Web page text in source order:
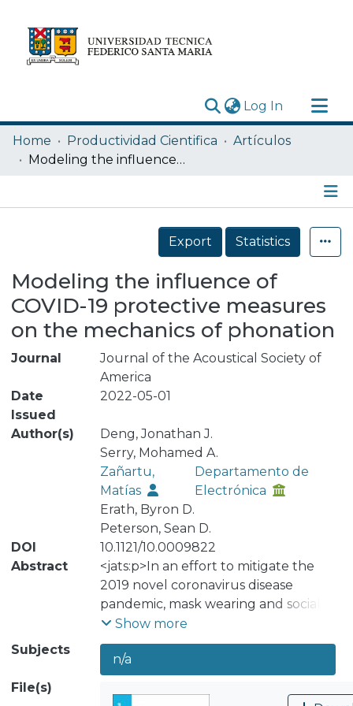
Log In (current)
Research Outputs
Statistics
Home Productividad Cientifica
Artículos
Modeling the influence of COVID-19 protective measures on the mechanics of phonation
Details
Export
Statistics
Modeling the influence of
COVID-19 protective measures
on the mechanics of phonation
Journal
Journal of the Acoustical Society of
America
Date
Issued
2022-05-01
Author(s)
Deng, Jonathan J.
Serry, Mohamed A.
Zañartu,
Matías
Departamento de
Electrónica
Erath, Byron D.
Peterson, Sean D.
DOI
10.1121/10.0009822
Abstract
<jats:p>In an effort to mitigate the
2019 novel coronavirus disease
pandemic, mask wearing and social
distancing have become standard
practices. While effective in fighting
the spread of the virus, these
protective measures have been
shown to deteriorate speech
Show more
Subjects
n/a
File(s)